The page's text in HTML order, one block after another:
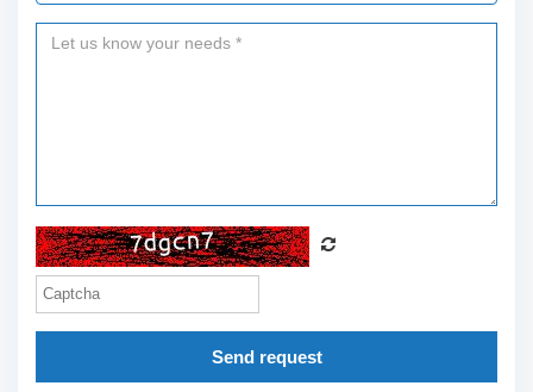
Send request